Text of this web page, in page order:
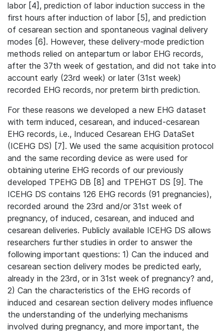
labor [4], prediction of labor induction success in the
first hours after induction of labor [5], and prediction
of cesarean section and spontaneous vaginal delivery
modes [6]. However, these delivery-mode prediction
methods relied on antepartum or labor EHG records,
after the 37th week of gestation, and did not take into
account early (23rd week) or later (31st week)
recorded EHG records, nor preterm birth prediction.
For these reasons we developed a new EHG dataset
with term induced, cesarean, and induced-cesarean
EHG records, i.e., Induced Cesarean EHG DataSet
(ICEHG DS) [7]. We used the same acquisition protocol
and the same recording device as were used for
obtaining uterine EHG records of our previously
developed TPEHG DB [8] and TPEHGT DS [9]. The
ICEHG DS contains 126 EHG records (91 pregnancies),
recorded around the 23rd and/or 31st week of
pregnancy, of induced, cesarean, and induced and
cesarean deliveries. Publicly available ICEHG DS allows
researchers further studies in order to answer the
following important questions: 1) Can the induced and
cesarean section delivery modes be predicted early,
already in the 23rd, or in 31st week of pregnancy? and,
2) Can the characteristics of the EHG records of
induced and cesarean section delivery modes inﬂuence
the understanding of the underlying mechanisms
involved during pregnancy, and more important, the